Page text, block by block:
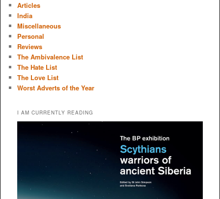
Articles
India
Miscellaneous
Personal
Reviews
The Ambivalence List
The Hate List
The Love List
Worst Adverts of the Year
I AM CURRENTLY READING